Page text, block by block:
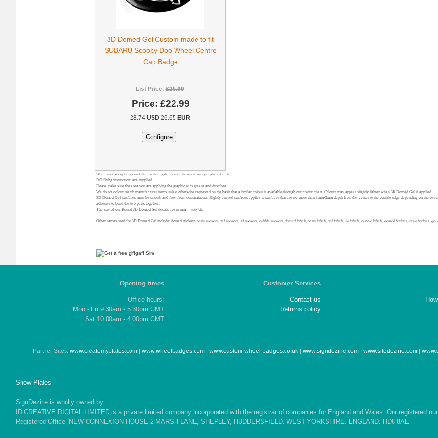
3D Domed Gel Custom made to fit
SUBARU Scooby Doo Wheel Centre
Cap Badge
List Price:£29.99
Price: £22.99
28.74 USD26.65 EUR
We cannot accept responsibilty for the application of these stickers graphics decals.
Full fitting instructions are supplied.
Please make sure the area you are applying the graphic to is grease and dust free.
We do not colour match manufacturer items unless otherwise requested on the basis that a similar colour is available through our colour chart. Colours may appear slightly lighter when 3D Domed Gel is applied.
3D Domed Gel surfaces must be smooth and free from contaminents. Slightly curved surfaces applies to surfaces that are no more than 1mm-2mm depth from the center to the outside edge depending on the
adhesive to bond the two parts together.
The size of our Round 3D Domed Gel decals are in mm = wide/dia
Other names used for 3D Domed Gel include: domed stickers, resin stickers, gel stickers, 3d stickers, bubble stickers, domed labels, resin labels, gel labels, 3d labels, bubble labels, domed badges, resin badges, gel
Opening times
Office hours:
Mon - Fri 9.30am - 5.30pm GMT
Sat 10.00am - 4.00pm GMT
Customer Services
Contact us
Returns policy
Partner Sites: www.createmyplates.com| www.wheelbadges.com| www.custom-wheel-badges.co.uk| www.signdezine.com| www.sitedezine.com|
Show Plates
SignDezine is wholly owned by:
ID CREATIVE DIGITAL LIMITED is a private limited company incorporated with the registrar of companies for England and Wales. Our registered
Registered Office: NEW CONNEXION HOUSE 2 MARSH LANE, SHEPLEY, HUDDERSFIELD. WEST YORKSHIRE. ENGLAND. HD8 8AE